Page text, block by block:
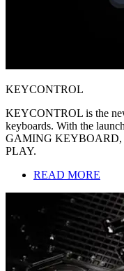
KEYCONTROL
KEYCONTROL is the
keyboards. With the
GAMING KEYBOARD,
PLAY.
READ MORE